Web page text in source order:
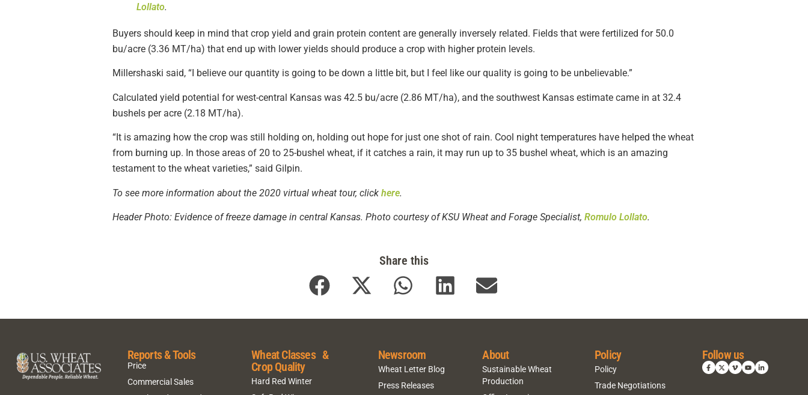
Lollato.
Buyers should keep in mind that crop yield and grain protein content are generally inversely related. Fields that were fertilized for 50.0
bu/acre (3.36 MT/ha) that end up with lower yields should produce a crop with higher protein levels.
Millershaski said, “I believe our quantity is going to be down a little bit, but I feel like our quality is going to be unbelievable.”
Calculated yield potential for west-central Kansas was 42.5 bu/acre (2.86 MT/ha), and the southwest Kansas estimate came in at 32.4
bushels per acre (2.18 MT/ha).
“It is amazing how the crop was still holding on, holding out hope for just one shot of rain. Cool night temperatures have helped the wheat
from burning up. In those areas of 20 to 25-bushel wheat, if it catches a rain, it may run up to 35 bushel wheat, which is an amazing
testament to the wheat varieties,” said Gilpin.
To see more information about the 2020 virtual wheat tour, click here.
Header Photo: Evidence of freeze damage in central Kansas. Photo courtesy of KSU Wheat and Forage Specialist, Romulo Lollato.
Share this
Reports & Tools
Price
Commercial Sales
Wheat Classes &
Crop Quality
Hard Red Winter
Newsroom
Wheat Letter Blog
Press Releases
About
Sustainable Wheat
Production
Policy
Policy
Trade Negotiations
Follow us